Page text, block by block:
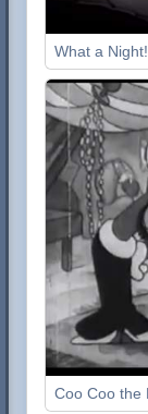
What a Night!
Coo Coo the